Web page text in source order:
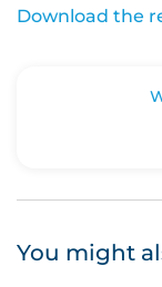
Download the
You might